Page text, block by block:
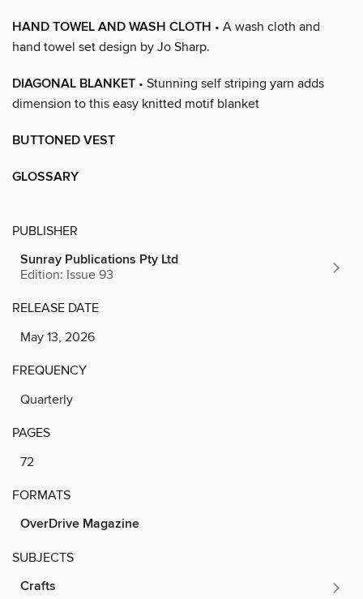
HAND TOWEL AND WASH CLOTH • A wash cloth and
hand towel set design by Jo Sharp.
DIAGONAL BLANKET • Stunning self striping yarn adds
dimension to this easy knitted motif blanket
BUTTONED VEST
GLOSSARY
PUBLISHER
Sunray Publications Pty Ltd
Edition: Issue 93
RELEASE DATE
May 13, 2026
FREQUENCY
Quarterly
PAGES
72
FORMATS
OverDrive Magazine
SUBJECTS
Crafts